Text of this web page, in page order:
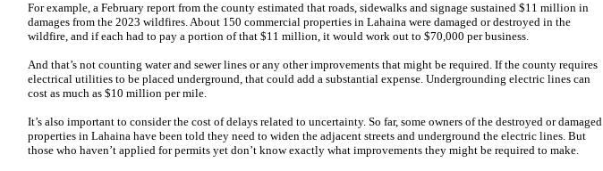
For example, a February report from the county estimated that roads, sidewalks and signage sustained $11 million in
damages from the 2023 wildfires. About 150 commercial properties in Lahaina were damaged or destroyed in the
wildfire, and if each had to pay a portion of that $11 million, it would work out to $70,000 per business.
And that’s not counting water and sewer lines or any other improvements that might be required. If the county requires
electrical utilities to be placed underground, that could add a substantial expense. Undergrounding electric lines can
cost as much as $10 million per mile.
It’s also important to consider the cost of delays related to uncertainty. So far, some owners of the destroyed or damaged
properties in Lahaina have been told they need to widen the adjacent streets and underground the electric lines. But
those who haven’t applied for permits yet don’t know exactly what improvements they might be required to make.